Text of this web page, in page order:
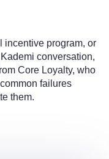
incentive program, or
conversation,
Core Loyalty, who
failures
them.